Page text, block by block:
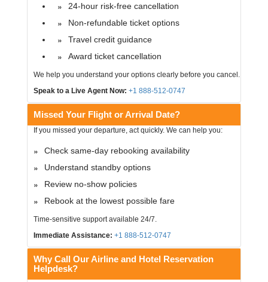
24-hour risk-free cancellation
Non-refundable ticket options
Travel credit guidance
Award ticket cancellation
We help you understand your options clearly before you cancel.
Speak to a Live Agent Now: +1 888-512-0747
Missed Your Flight or Arrival Date?
If you missed your departure, act quickly. We can help you:
Check same-day rebooking availability
Understand standby options
Review no-show policies
Rebook at the lowest possible fare
Time-sensitive support available 24/7.
Immediate Assistance: +1 888-512-0747
Why Call Our Airline and Hotel Reservation
Helpdesk?